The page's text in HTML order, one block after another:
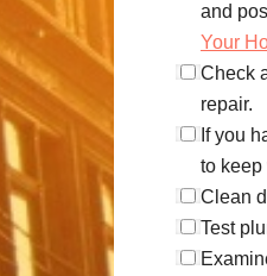
and
Your
Check
repair.
If you
to keep
Clean
Test